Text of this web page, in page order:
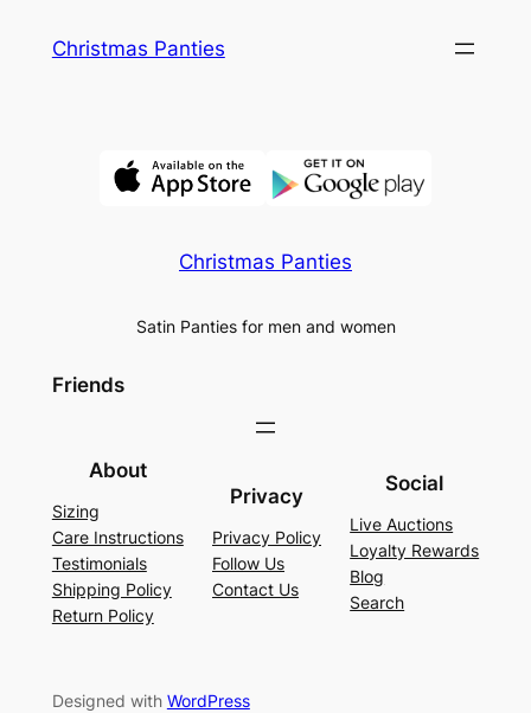
Christmas Panties
Christmas Panties
Satin Panties for men and women
Friends
About
Sizing
Care Instructions
Testimonials
Shipping Policy
Return Policy
Privacy
Privacy Policy
Follow Us
Contact Us
Social
Live Auctions
Loyalty Rewards
Blog
Search
Designed with WordPress